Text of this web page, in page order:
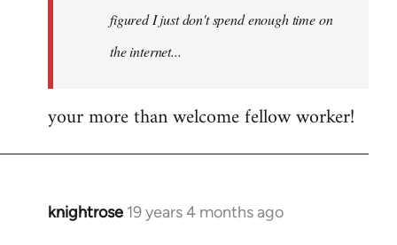
figured I just don't spend enough time on
the internet...
your more than welcome fellow worker!
knightrose 19 years 4 months ago
In